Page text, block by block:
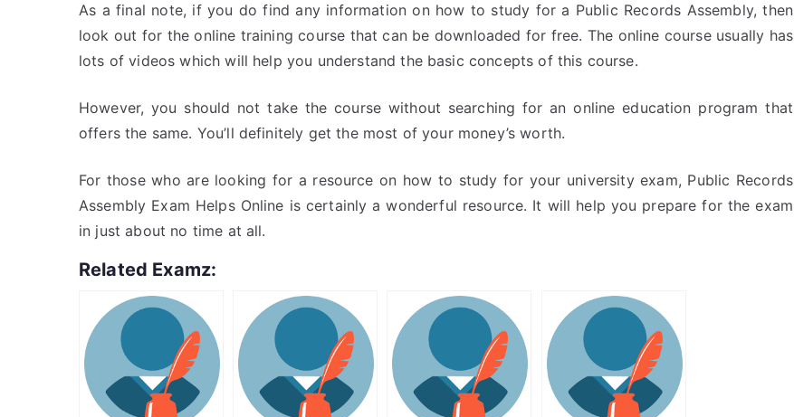
As a final note, if you do find any information on how to study for a Public Records Assembly, then
look out for the online training course that can be downloaded for free. The online course usually has
lots of videos which will help you understand the basic concepts of this course.
However, you should not take the course without searching for an online education program that
offers the same. You’ll definitely get the most of your money’s worth.
For those who are looking for a resource on how to study for your university exam, Public Records
Assembly Exam Helps Online is certainly a wonderful resource. It will help you prepare for the exam
in just about no time at all.
Related Examz: